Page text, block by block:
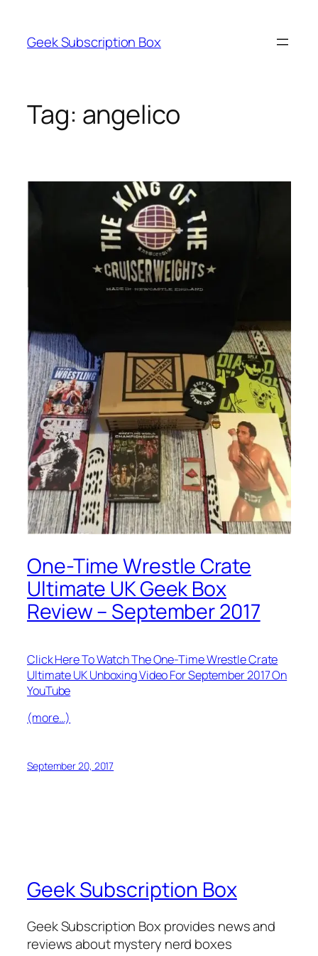
content
Geek Subscription Box
Tag: angelico
One-Time Wrestle Crate
Ultimate UK Geek Box
Review – September 2017
Click Here To Watch The One-Time Wrestle Crate
Ultimate UK Unboxing Video For September 2017 On
YouTube
(more…)
September 20, 2017
Geek Subscription Box
Geek Subscription Box provides news and
reviews about mystery nerd boxes